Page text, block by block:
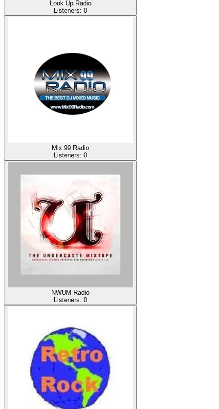
Look Up Radio
Listeners: 0
Mix 99 Radio
Listeners: 0
NWUM Radio
Listeners: 0